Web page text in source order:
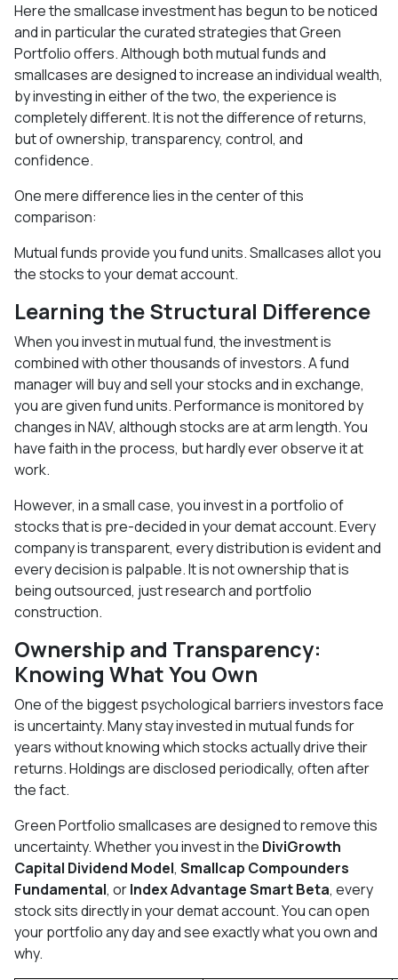
Here the smallcase investment has begun to be noticed
and in particular the curated strategies that Green
Portfolio offers. Although both mutual funds and
smallcases are designed to increase an individual wealth,
by investing in either of the two, the experience is
completely different. It is not the difference of returns,
but of ownership, transparency, control, and
confidence.
One mere difference lies in the center of this
comparison:
Mutual funds provide you fund units. Smallcases allot you
the stocks to your demat account.
Learning the Structural Difference
When you invest in mutual fund, the investment is
combined with other thousands of investors. A fund
manager will buy and sell your stocks and in exchange,
you are given fund units. Performance is monitored by
changes in NAV, although stocks are at arm length. You
have faith in the process, but hardly ever observe it at
work.
However, in a small case, you invest in a portfolio of
stocks that is pre-decided in your demat account. Every
company is transparent, every distribution is evident and
every decision is palpable. It is not ownership that is
being outsourced, just research and portfolio
construction.
Ownership and Transparency:
Knowing What You Own
One of the biggest psychological barriers investors face
is uncertainty. Many stay invested in mutual funds for
years without knowing which stocks actually drive their
returns. Holdings are disclosed periodically, often after
the fact.
Green Portfolio smallcases are designed to remove this
uncertainty. Whether you invest in the DiviGrowth
Capital Dividend Model, Smallcap Compounders
Fundamental, orIndex Advantage Smart Beta, every
stock sits directly in your demat account. You can open
your portfolio any day and see exactly what you own and
why.